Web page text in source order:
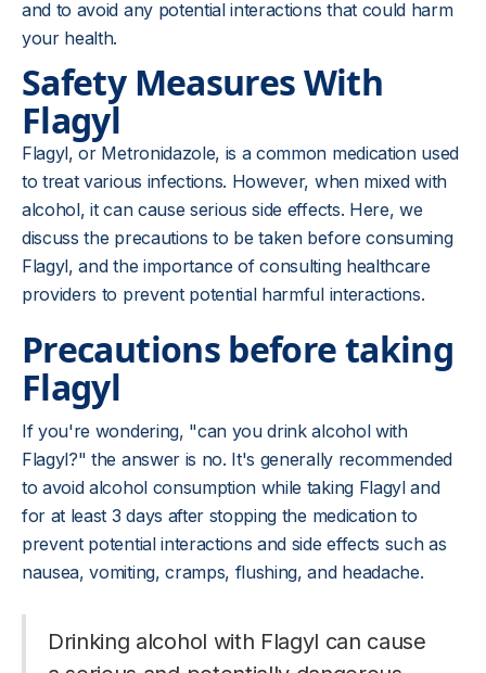
and to avoid any potential interactions that could harm
your health.
Safety Measures With
Flagyl
Flagyl, or Metronidazole, is a common medication used
to treat various infections. However, when mixed with
alcohol, it can cause serious side effects. Here, we
discuss the precautions to be taken before consuming
Flagyl, and the importance of consulting healthcare
providers to prevent potential harmful interactions.
Precautions before taking
Flagyl
If you're wondering, "can you drink alcohol with
Flagyl?" the answer is no. It's generally recommended
to avoid alcohol consumption while taking Flagyl and
for at least 3 days after stopping the medication to
prevent potential interactions and side effects such as
nausea, vomiting, cramps, flushing, and headache.
Drinking alcohol with Flagyl can cause